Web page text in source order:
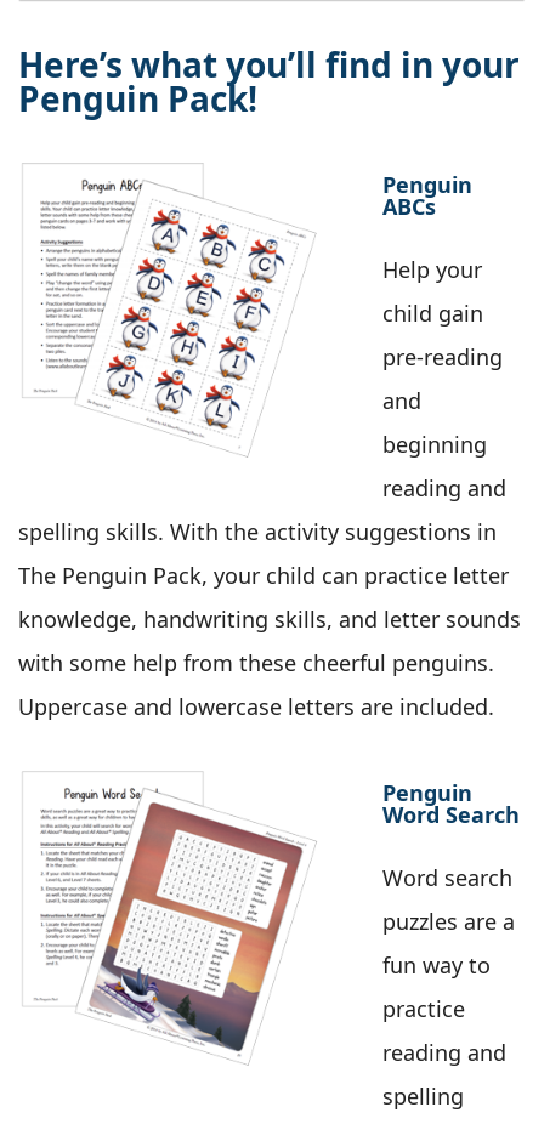
Here’s what you’ll find in your
Penguin Pack!
Penguin
ABCs
Help your
child gain
pre-reading
and
beginning
reading and
spelling skills. With the activity suggestions in
The Penguin Pack, your child can practice letter
knowledge, handwriting skills, and letter sounds
with some help from these cheerful penguins.
Uppercase and lowercase letters are included.
Penguin
Word Search
Word search
puzzles are a
fun way to
practice
reading and
spelling